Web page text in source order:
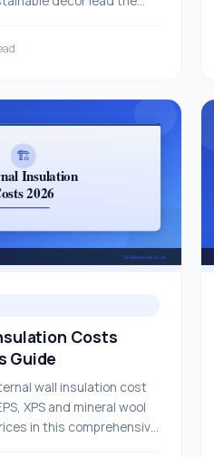
Costs
Guide
wall insulation cost
XPS and mineral wool
in this comprehensive